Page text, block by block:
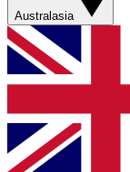
Australasia